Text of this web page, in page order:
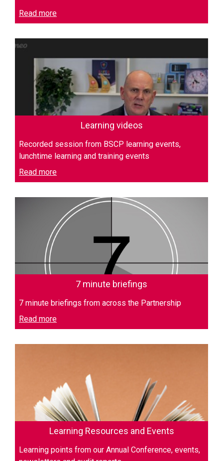
Read more
Learning videos
Recorded session from BSCP learning events,
lunchtime learning and training events
Read more
7 minute briefings
7 minute briefings from across the Partnership
Read more
Learning Resources and Events
Learning points from our Annual Conference, events,